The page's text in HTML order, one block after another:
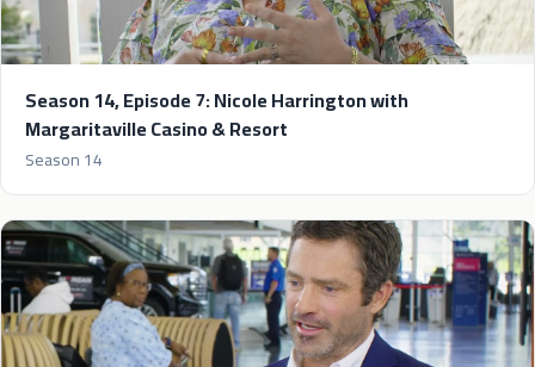
Season 14, Episode 7: Nicole Harrington with
Margaritaville Casino & Resort
Season 14